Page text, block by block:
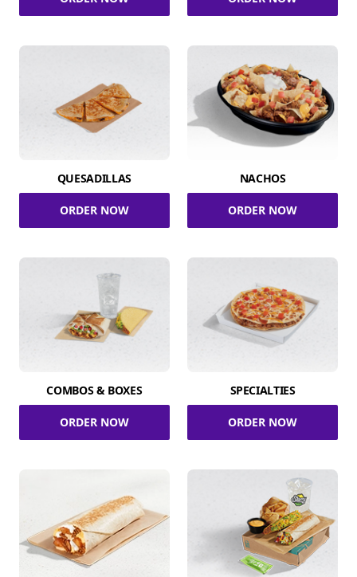
QUESADILLAS
ORDER NOW
NACHOS
ORDER NOW
COMBOS & BOXES
ORDER NOW
SPECIALTIES
ORDER NOW